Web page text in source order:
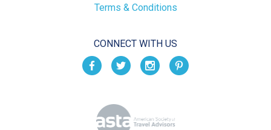
Terms & Conditions
CONNECT WITH US